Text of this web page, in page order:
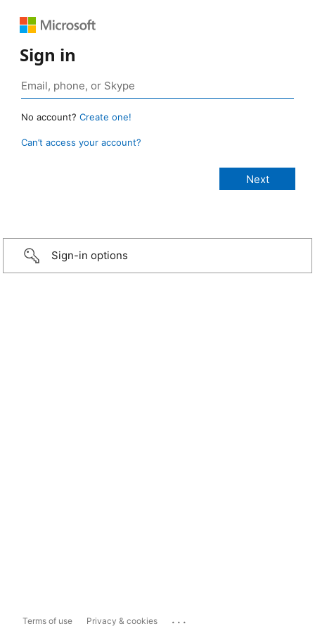
Sign in
No account? Create one!
Can’t access your account?
Sign-in options
Terms of use Privacy & cookies ...